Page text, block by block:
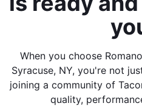
When you choose
Syracuse, NY, you're not
joining a community of
quality,